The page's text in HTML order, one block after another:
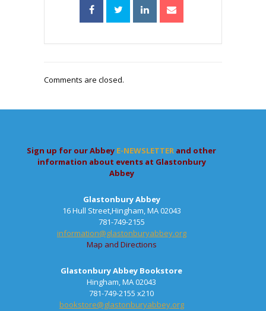
Comments are closed.
Sign up for our Abbey E-NEWSLETTER and other
information about events at Glastonbury
Abbey
Glastonbury Abbey
16 Hull Street,Hingham, MA 02043
781-749-2155
information@glastonburyabbey.org
Map and Directions
Glastonbury Abbey Bookstore
Hingham, MA 02043
781-749-2155 x210
bookstore@glastonburyabbey.org